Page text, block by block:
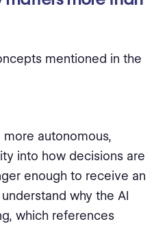
mentioned in the
autonomous,
into how decisions are
enough to receive an
why the AI
which references